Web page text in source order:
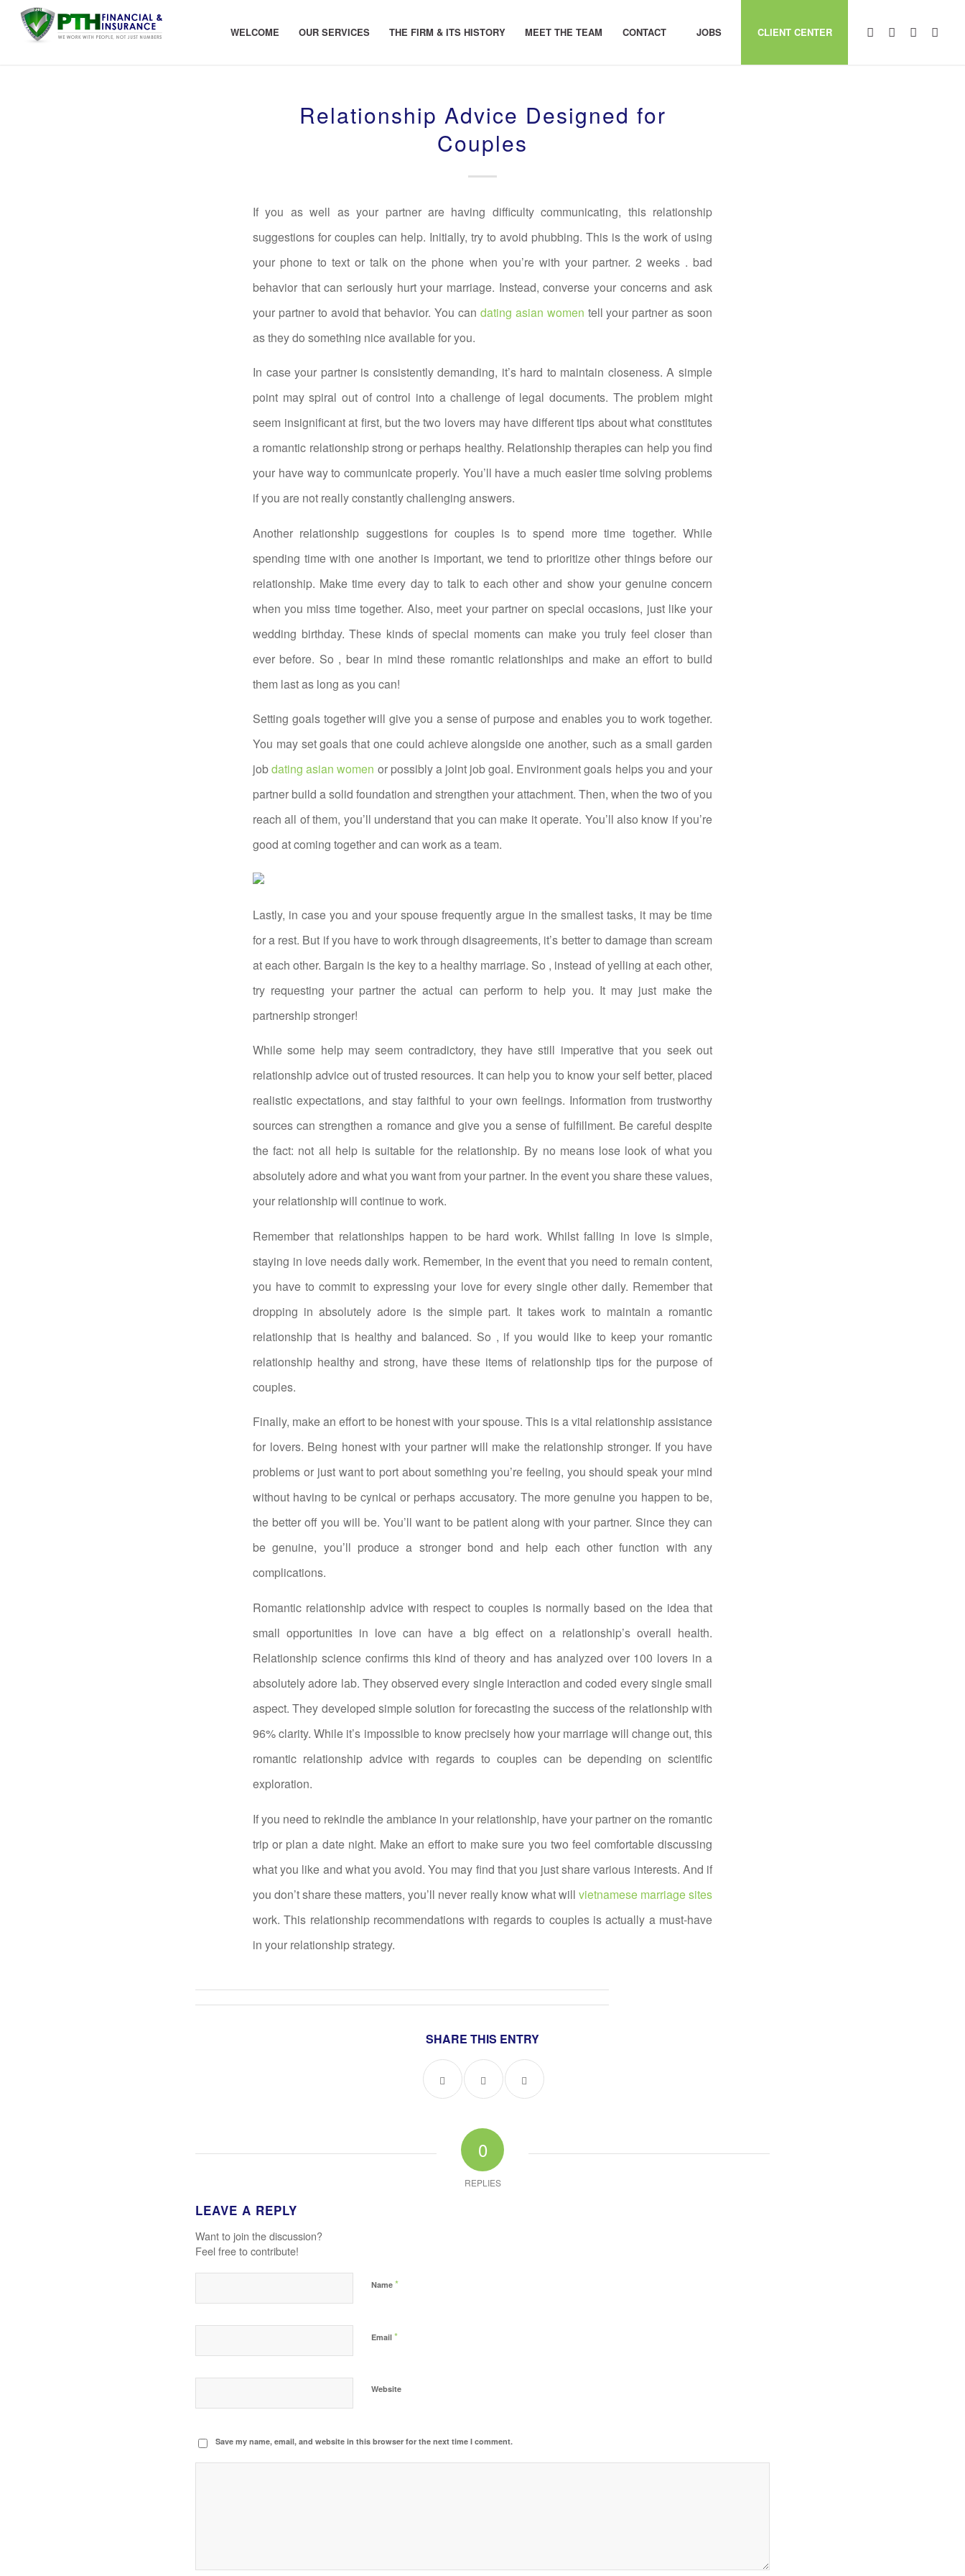
WELCOME OUR SERVICES THE FIRM & ITS HISTORY MEET THE TEAM CONTACT JOBS CLIENT CENTER
Relationship Advice Designed for
Couples
If you as well as your partner are having difficulty communicating, this relationship
suggestions for couples can help. Initially, try to avoid phubbing. This is the work of using
your phone to text or talk on the phone when you’re with your partner. 2 weeks . bad
behavior that can seriously hurt your marriage. Instead, converse your concerns and ask
your partner to avoid that behavior. You can dating asian women tell your partner as soon
as they do something nice available for you.
In case your partner is consistently demanding, it’s hard to maintain closeness. A simple
point may spiral out of control into a challenge of legal documents. The problem might
seem insignificant at first, but the two lovers may have different tips about what constitutes
a romantic relationship strong or perhaps healthy. Relationship therapies can help you find
your have way to communicate properly. You’ll have a much easier time solving problems
if you are not really constantly challenging answers.
Another relationship suggestions for couples is to spend more time together. While
spending time with one another is important, we tend to prioritize other things before our
relationship. Make time every day to talk to each other and show your genuine concern
when you miss time together. Also, meet your partner on special occasions, just like your
wedding birthday. These kinds of special moments can make you truly feel closer than
ever before. So , bear in mind these romantic relationships and make an effort to build
them last as long as you can!
Setting goals together will give you a sense of purpose and enables you to work together.
You may set goals that one could achieve alongside one another, such as a small garden
jobdating asian women or possibly a joint job goal. Environment goals helps you and your
partner build a solid foundation and strengthen your attachment. Then, when the two of you
reach all of them, you’ll understand that you can make it operate. You’ll also know if you’re
good at coming together and can work as a team.
Lastly, in case you and your spouse frequently argue in the smallest tasks, it may be time
for a rest. But if you have to work through disagreements, it’s better to damage than scream
at each other. Bargain is the key to a healthy marriage. So , instead of yelling at each other,
try requesting your partner the actual can perform to help you. It may just make the
partnership stronger!
While some help may seem contradictory, they have still imperative that you seek out
relationship advice out of trusted resources. It can help you to know your self better, placed
realistic expectations, and stay faithful to your own feelings. Information from trustworthy
sources can strengthen a romance and give you a sense of fulfillment. Be careful despite
the fact: not all help is suitable for the relationship. By no means lose look of what you
absolutely adore and what you want from your partner. In the event you share these values,
your relationship will continue to work.
Remember that relationships happen to be hard work. Whilst falling in love is simple,
staying in love needs daily work. Remember, in the event that you need to remain content,
you have to commit to expressing your love for every single other daily. Remember that
dropping in absolutely adore is the simple part. It takes work to maintain a romantic
relationship that is healthy and balanced. So , if you would like to keep your romantic
relationship healthy and strong, have these items of relationship tips for the purpose of
couples.
Finally, make an effort to be honest with your spouse. This is a vital relationship assistance
for lovers. Being honest with your partner will make the relationship stronger. If you have
problems or just want to port about something you’re feeling, you should speak your mind
without having to be cynical or perhaps accusatory. The more genuine you happen to be,
the better off you will be. You’ll want to be patient along with your partner. Since they can
be genuine, you’ll produce a stronger bond and help each other function with any
complications.
Romantic relationship advice with respect to couples is normally based on the idea that
small opportunities in love can have a big effect on a relationship’s overall health.
Relationship science confirms this kind of theory and has analyzed over 100 lovers in a
absolutely adore lab. They observed every single interaction and coded every single small
aspect. They developed simple solution for forecasting the success of the relationship with
96% clarity. While it’s impossible to know precisely how your marriage will change out, this
romantic relationship advice with regards to couples can be depending on scientific
exploration.
If you need to rekindle the ambiance in your relationship, have your partner on the romantic
trip or plan a date night. Make an effort to make sure you two feel comfortable discussing
what you like and what you avoid. You may find that you just share various interests. And if
you don’t share these matters, you’ll never really know what will vietnamese marriage sites
work. This relationship recommendations with regards to couples is actually a must-have
in your relationship strategy.
SHARE THIS ENTRY
0
REPLIES
LEAVE A REPLY
Want to join the discussion?
Feel free to contribute!
Name *
Email *
Website
Save my name, email, and website in this browser for the next time I comment.